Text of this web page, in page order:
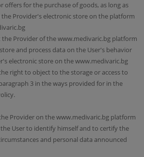
offers for the purchase of goods, as long as
the Provider's electronic store on the platform
the Provider of the www.medivaric.bg platform
and process data on the User's behavior
electronic store on the www.medivaric.bg
right to object to the storage or access to
3 in the ways provided for in the
Provider on the www.medivaric.bg platform
User to identify himself and to certify the
and personal data announced